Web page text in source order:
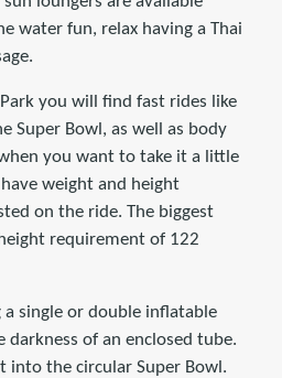
water fun, relax having a Thai
you will find fast rides like
Super Bowl, as well as body
you want to take it a little
weight and height
on the ride. The biggest
requirement of 122
a single or double inflatable
of an enclosed tube.
into the circular Super Bowl.